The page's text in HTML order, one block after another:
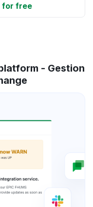
for free
- Gestion